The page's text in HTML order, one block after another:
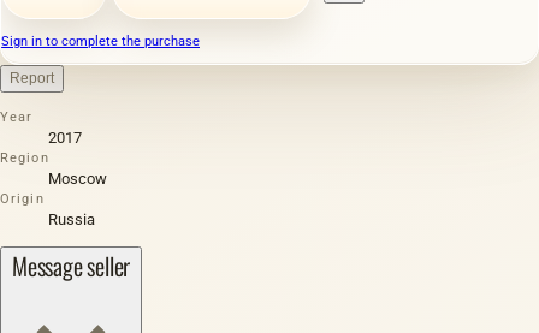
Sign in to complete the purchase
Report
Year
2017
Region
Moscow
Origin
Russia
Message seller